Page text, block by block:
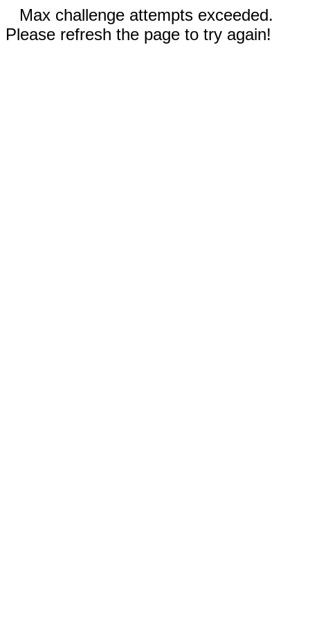
Max challenge attempts exceeded.
Please refresh the page to try again!